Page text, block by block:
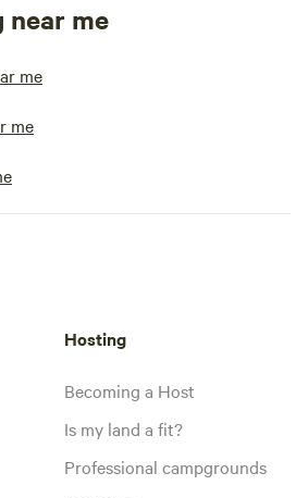
near me
me
me
Hosting
Becoming a Host
Is my land a fit?
Professional campgrounds